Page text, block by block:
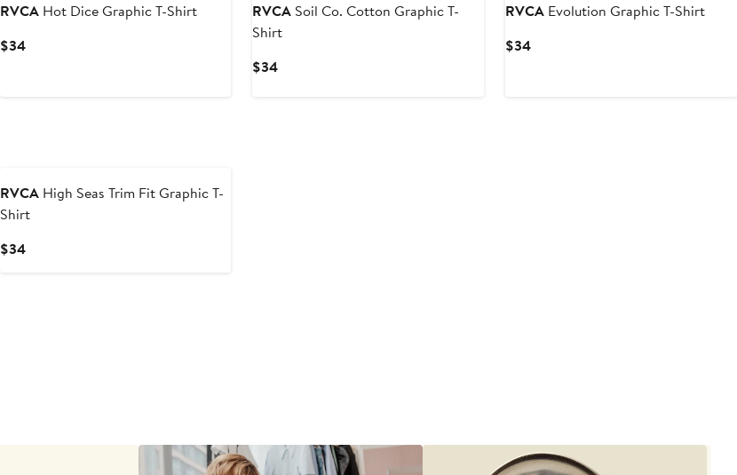
RVCAHot Dice Graphic T-Shirt
$34Current
RVCA Soil Co. Cotton Graphic T-
Shirt
$34Current
RVCA Evolution Graphic T-Shirt
$34Current
RVCAHigh Seas Trim Fit Graphic T-
Shirt
$34Current